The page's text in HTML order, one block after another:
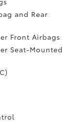
and Rear
Front Airbags
Seat-Mounted